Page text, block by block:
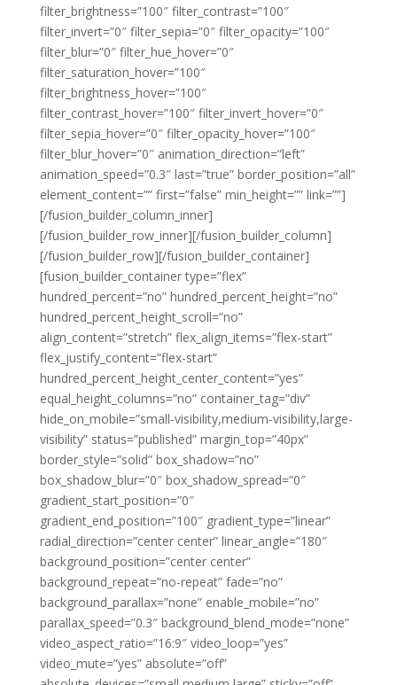
filter_brightness=”100″ filter_contrast=”100″
filter_invert=”0″ filter_sepia=”0″ filter_opacity=”100″
filter_blur=”0″ filter_hue_hover=”0″
filter_saturation_hover=”100″
filter_brightness_hover=”100″
filter_contrast_hover=”100″ filter_invert_hover=”0″
filter_sepia_hover=”0″ filter_opacity_hover=”100″
filter_blur_hover=”0″ animation_direction=”left”
animation_speed=”0.3″ last=”true” border_position=”all”
element_content=”” first=”false” min_height=”” link=””]
[/fusion_builder_column_inner]
[/fusion_builder_row_inner][/fusion_builder_column]
[/fusion_builder_row][/fusion_builder_container]
[fusion_builder_container type=”flex”
hundred_percent=”no” hundred_percent_height=”no”
hundred_percent_height_scroll=”no”
align_content=”stretch” flex_align_items=”flex-start”
flex_justify_content=”flex-start”
hundred_percent_height_center_content=”yes”
equal_height_columns=”no” container_tag=”div”
hide_on_mobile=”small-visibility,medium-visibility,large-
visibility” status=”published” margin_top=”40px”
border_style=”solid” box_shadow=”no”
box_shadow_blur=”0″ box_shadow_spread=”0″
gradient_start_position=”0″
gradient_end_position=”100″ gradient_type=”linear”
radial_direction=”center center” linear_angle=”180″
background_position=”center center”
background_repeat=”no-repeat” fade=”no”
background_parallax=”none” enable_mobile=”no”
parallax_speed=”0.3″ background_blend_mode=”none”
video_aspect_ratio=”16:9″ video_loop=”yes”
video_mute=”yes” absolute=”off”